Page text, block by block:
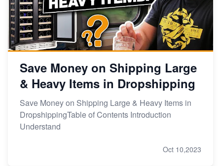
Save Money on Shipping Large
& Heavy Items in Dropshipping
Save Money on Shipping Large & Heavy Items in
DropshippingTable of Contents Introduction
Understand
Oct 10,2023